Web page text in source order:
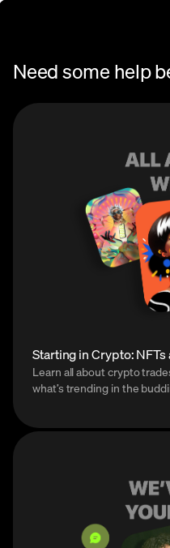
Need some help
Starting in Crypto:
Learn all about crypto
what’s trending in the